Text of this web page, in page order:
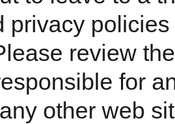
privacy
review
for
other web